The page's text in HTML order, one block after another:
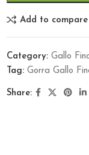
Add to compare
Category: Gallo
Tag: Gorra Gallo
Share: